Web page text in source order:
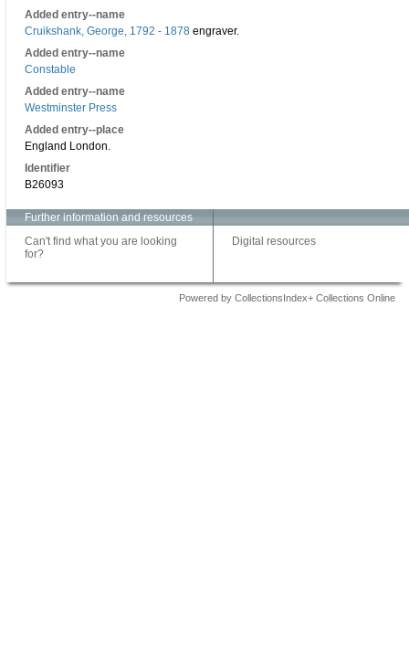
Added entry--name
Cruikshank, George, 1792 - 1878 engraver.
Added entry--name
Constable
Added entry--name
Westminster Press
Added entry--place
England London.
Identifier
B26093
Further information and resources
Can't find what you are looking
for?
Digital resources
Powered by CollectionsIndex+ Collections Online